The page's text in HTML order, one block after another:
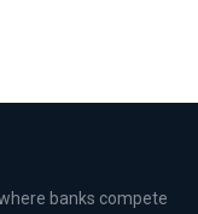
banks compete